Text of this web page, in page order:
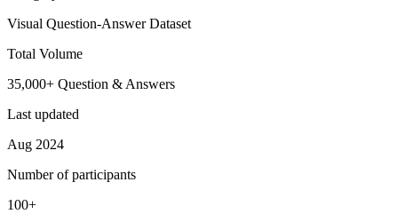
Visual Question-Answer Dataset
Total Volume
35,000+ Question & Answers
Last updated
Aug 2024
Number of participants
100+